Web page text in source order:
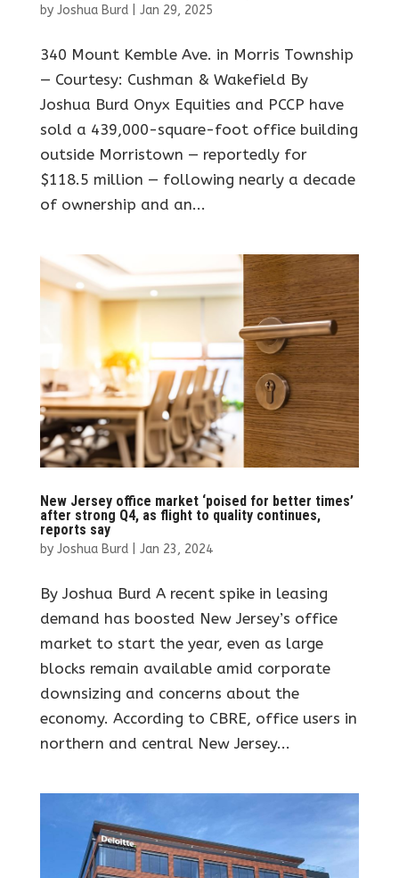
by Joshua Burd| Jan 29, 2025
340 Mount Kemble Ave. in Morris Township
— Courtesy: Cushman & Wakefield By
Joshua Burd Onyx Equities and PCCP have
sold a 439,000-square-foot office building
outside Morristown — reportedly for
$118.5 million — following nearly a decade
of ownership and an...
New Jersey office market ‘poised for better times’
after strong Q4, as flight to quality continues,
reports say
by Joshua Burd| Jan 23, 2024
By Joshua Burd A recent spike in leasing
demand has boosted New Jersey’s office
market to start the year, even as large
blocks remain available amid corporate
downsizing and concerns about the
economy. According to CBRE, office users in
northern and central New Jersey...